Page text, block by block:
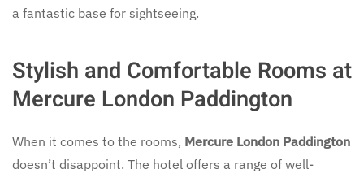
a fantastic base for sightseeing.
Stylish and Comfortable Rooms at
Mercure London Paddington
When it comes to the rooms, Mercure London Paddington
doesn’t disappoint. The hotel offers a range of well-